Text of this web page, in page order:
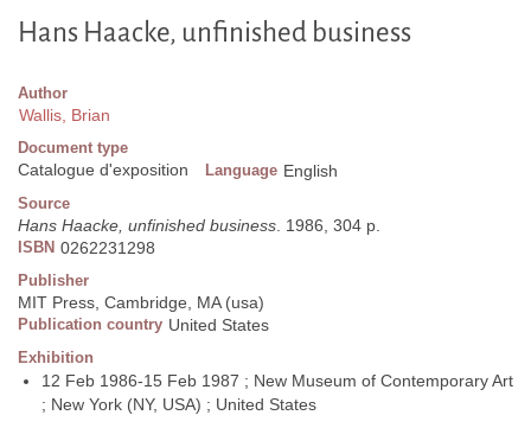
Hans Haacke, unfinished business
Author
Wallis, Brian
Document type
Catalogue d'exposition Language English
Source
Hans Haacke, unfinished business. 1986, 304 p.
ISBN 0262231298
Publisher
MIT Press, Cambridge, MA (usa)
Publication country United States
Exhibition
12 Feb 1986-15 Feb 1987 ; New Museum of Contemporary Art
; New York (NY, USA) ; United States